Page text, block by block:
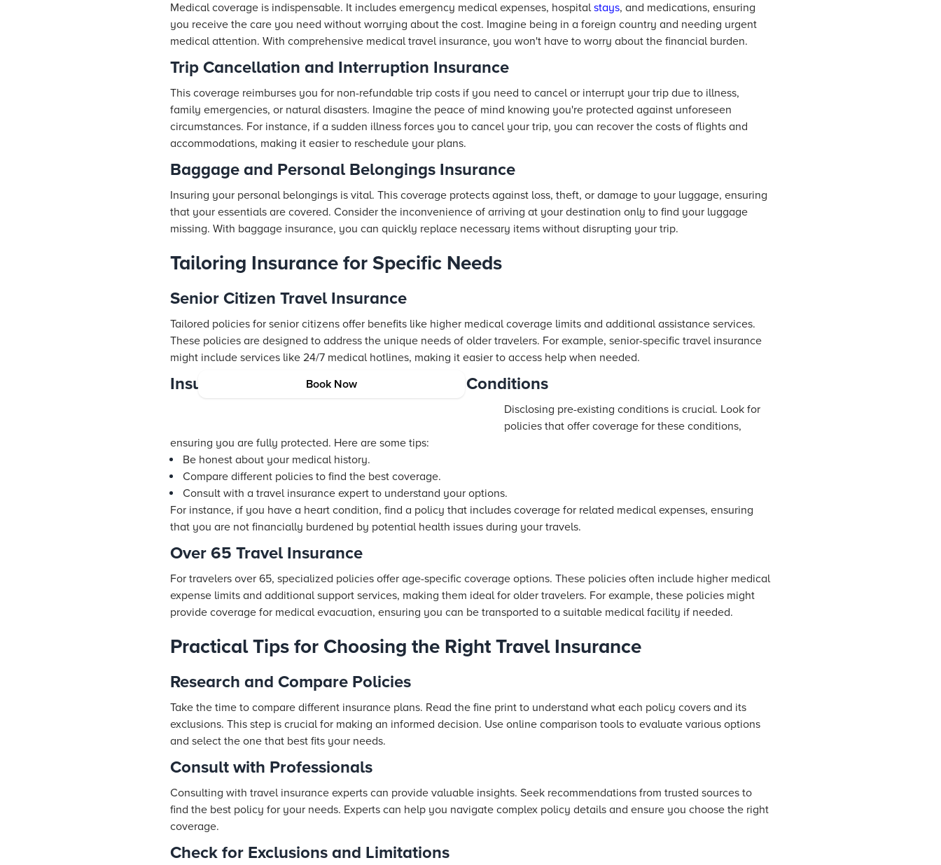
Medical coverage is indispensable. It includes emergency medical expenses, hospitalstays, and medications, ensuring
you receive the care you need without worrying about the cost. Imagine being in a foreign country and needing urgent
medical attention. With comprehensive medical travel insurance, you won't have to worry about the financial burden.
Trip Cancellation and Interruption Insurance
This coverage reimburses you for non-refundable trip costs if you need to cancel or interrupt your trip due to illness,
family emergencies, or natural disasters. Imagine the peace of mind knowing you're protected against unforeseen
circumstances. For instance, if a sudden illness forces you to cancel your trip, you can recover the costs of flights and
accommodations, making it easier to reschedule your plans.
Baggage and Personal Belongings Insurance
Insuring your personal belongings is vital. This coverage protects against loss, theft, or damage to your luggage, ensuring
that your essentials are covered. Consider the inconvenience of arriving at your destination only to find your luggage
missing. With baggage insurance, you can quickly replace necessary items without disrupting your trip.
Tailoring Insurance for Specific Needs
Senior Citizen Travel Insurance
Tailored policies for senior citizens offer benefits like higher medical coverage limits and additional assistance services.
These policies are designed to address the unique needs of older travelers. For example, senior-specific travel insurance
might include services like 24/7 medical hotlines, making it easier to access help when needed.
Insurance for Seniors with Pre-existing Conditions
Book Now
Disclosing pre-existing conditions is crucial. Look for
policies that offer coverage for these conditions,
ensuring you are fully protected. Here are some tips:
Be honest about your medical history.
Compare different policies to find the best coverage.
Consult with a travel insurance expert to understand your options.
For instance, if you have a heart condition, find a policy that includes coverage for related medical expenses, ensuring
that you are not financially burdened by potential health issues during your travels.
Over 65 Travel Insurance
For travelers over 65, specialized policies offer age-specific coverage options. These policies often include higher medical
expense limits and additional support services, making them ideal for older travelers. For example, these policies might
provide coverage for medical evacuation, ensuring you can be transported to a suitable medical facility if needed.
Practical Tips for Choosing the Right Travel Insurance
Research and Compare Policies
Take the time to compare different insurance plans. Read the fine print to understand what each policy covers and its
exclusions. This step is crucial for making an informed decision. Use online comparison tools to evaluate various options
and select the one that best fits your needs.
Consult with Professionals
Consulting with travel insurance experts can provide valuable insights. Seek recommendations from trusted sources to
find the best policy for your needs. Experts can help you navigate complex policy details and ensure you choose the right
coverage.
Check for Exclusions and Limitations